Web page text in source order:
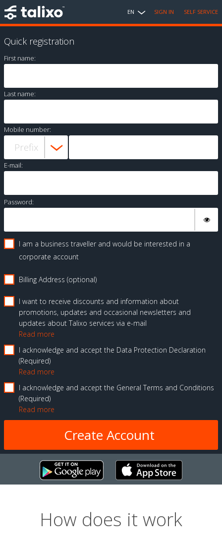
EN SIGN IN SELF SERVICE
Quick registration
First name:
Last name:
Mobile number:
E-mail:
Password:
I am a business traveller and would be interested in a
corporate account
Billing Address (optional)
I want to receive discounts and information about
promotions, updates and occasional newsletters and
updates about Talixo services via e-mail
Read more
I acknowledge and accept the Data Protection Declaration
Required
Read more
I acknowledge and accept the General Terms and Conditions
Required
Read more
How does it work